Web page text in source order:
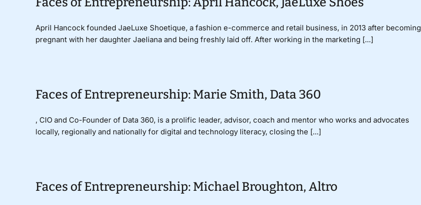
April Hancock founded JaeLuxe Shoetique, a fashion e-commerce and retail business, in 2013 after becoming
pregnant with her daughter Jaeliana and being freshly laid off. After working in the marketing [...]
Faces of Entrepreneurship: Marie Smith, Data 360
, CIO and Co-Founder of Data 360, is a prolific leader, advisor, coach and mentor who works and advocates
locally, regionally and nationally for digital and technology literacy, closing the [...]
Faces of Entrepreneurship: Michael Broughton, Altro